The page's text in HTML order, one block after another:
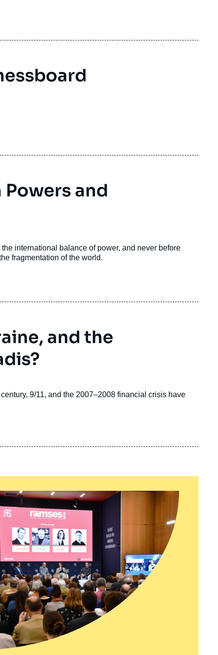
Powers and
international balance of power, and never before
fragmentation of the world.
and the
9/11, and the 2007–2008 financial crisis have